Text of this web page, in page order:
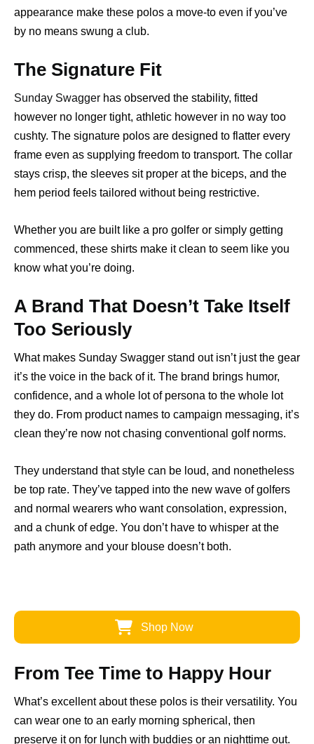
appearance make these polos a move-to even if you’ve
by no means swung a club.
The Signature Fit
Sunday Swagger has observed the stability, fitted
however no longer tight, athletic however in no way too
cushty. The signature polos are designed to flatter every
frame even as supplying freedom to transport. The collar
stays crisp, the sleeves sit proper at the biceps, and the
hem period feels tailored without being restrictive.
Whether you are built like a pro golfer or simply getting
commenced, these shirts make it clean to seem like you
know what you’re doing.
A Brand That Doesn’t Take Itself
Too Seriously
What makes Sunday Swagger stand out isn’t just the gear
it’s the voice in the back of it. The brand brings humor,
confidence, and a whole lot of persona to the whole lot
they do. From product names to campaign messaging, it’s
clean they’re now not chasing conventional golf norms.
They understand that style can be loud, and nonetheless
be top rate. They’ve tapped into the new wave of golfers
and normal wearers who want consolation, expression,
and a chunk of edge. You don’t have to whisper at the
path anymore and your blouse doesn’t both.
Shop Now
From Tee Time to Happy Hour
What’s excellent about these polos is their versatility. You
can wear one to an early morning spherical, then
preserve it on for lunch with buddies or an nighttime out.